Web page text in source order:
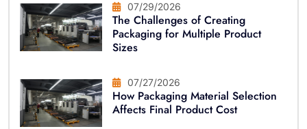
07/29/2026
The Challenges of Creating
Packaging for Multiple Product
Sizes
07/27/2026
How Packaging Material Selection
Affects Final Product Cost